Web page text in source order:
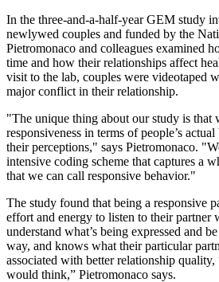
In the three-and-a-half-year GEM study
newlywed couples and funded by the
Pietromonaco and colleagues examined
time and how their relationships affect
visit to the lab, couples were videotaped
major conflict in their relationship.
"The unique thing about our study is that
responsiveness in terms of people’s
their perceptions," says Pietromonaco.
intensive coding scheme that captures a
that we can call responsive behavior."
The study found that being a responsive
effort and energy to listen to their partner
understand what’s being expressed and
way, and knows what their particular
associated with better relationship
would think,” Pietromonaco says.